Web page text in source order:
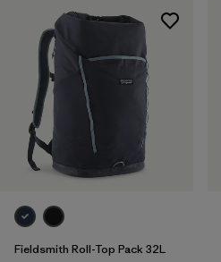
Fieldsmith Roll-Top Pack 32L